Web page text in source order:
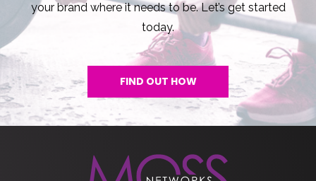
your brand where it needs to be. Let’s get started
today.
FIND OUT HOW